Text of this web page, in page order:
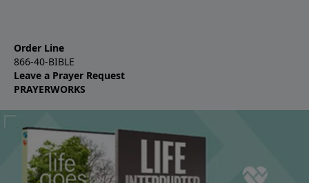
Order Line
866-40-BIBLE
Leave a Prayer Request
PRAYERWORKS